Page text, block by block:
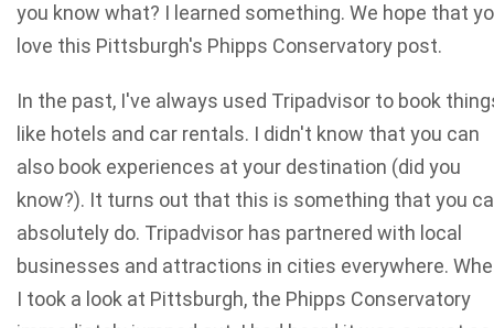
you know what? I learned something. We hope that
love this Pittsburgh's Phipps Conservatory post.
In the past, I've always used Tripadvisor to book
like hotels and car rentals. I didn't know that you can
also book experiences at your destination (did you
know?). It turns out that this is something that you
absolutely do. Tripadvisor has partnered with local
businesses and attractions in cities everywhere.
I took a look at Pittsburgh, the Phipps Conservatory